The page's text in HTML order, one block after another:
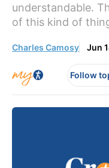
understandable.
of this kind of
Charles Camosy Jun
Follow